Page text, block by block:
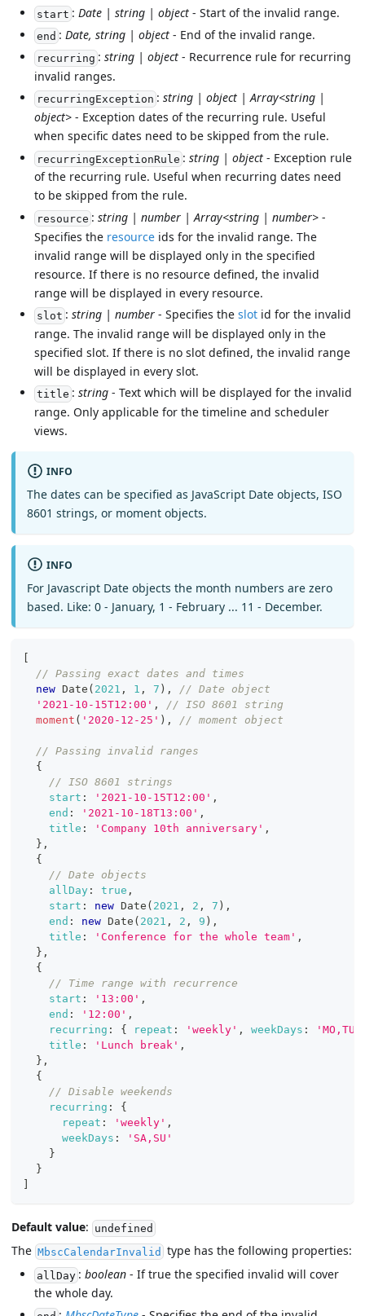
start : Date | string | object- Start of the invalid range.
end : Date, string | object- End of the invalid range.
recurring : string | object- Recurrence rule for recurring
invalid ranges.
recurringException : string | object | Array<string |
object> - Exception dates of the recurring rule. Useful
when specific dates need to be skipped from the rule.
recurringExceptionRule : string | object- Exception rule
of the recurring rule. Useful when recurring dates need
to be skipped from the rule.
resource : string | number | Array<string | number>-
Specifies the resource ids for the invalid range. The
invalid range will be displayed only in the specified
resource. If there is no resource defined, the invalid
range will be displayed in every resource.
slot : string | number- Specifies the slotid for the invalid
range. The invalid range will be displayed only in the
specified slot. If there is no slot defined, the invalid range
will be displayed in every slot.
title : string- Text which will be displayed for the invalid
range. Only applicable for the timeline and scheduler
views.
INFO
The dates can be specified as JavaScript Date objects, ISO
8601 strings, or moment objects.
INFO
For Javascript Date objects the month numbers are zero
based. Like: 0 - January, 1 - February ... 11 - December.
[
// Passing exact dates and times
new Date ( 2021 , 1 , 7 ) ,
// Date object
'2021-10-15T12:00' ,
// ISO 8601 string
moment ( '2020-12-25' ) , // moment object
// Passing invalid ranges
{
// ISO 8601 strings
start : '2021-10-15T12:00' ,
end : '2021-10-18T13:00' ,
title : 'Company 10th anniversary' ,
} ,
{
// Date objects
allDay : true ,
start : new Date ( 2021 , 2 , 7 ) ,
end : new Date ( 2021 , 2 , 9 ) ,
title : 'Conference for the whole team' ,
} ,
{
// Time range with recurrence
start : '13:00' ,
end : '12:00' ,
recurring : { repeat : 'weekly' , weekDays :
title : 'Lunch break' ,
} ,
{
// Disable weekends
recurring :
{
repeat : 'weekly' ,
weekDays :
'SA,SU'
}
}
]
Default value: undefined
The MbscCalendarInvalid type has the following properties:
allDay: boolean- If true the specified invalid will cover
the whole day.